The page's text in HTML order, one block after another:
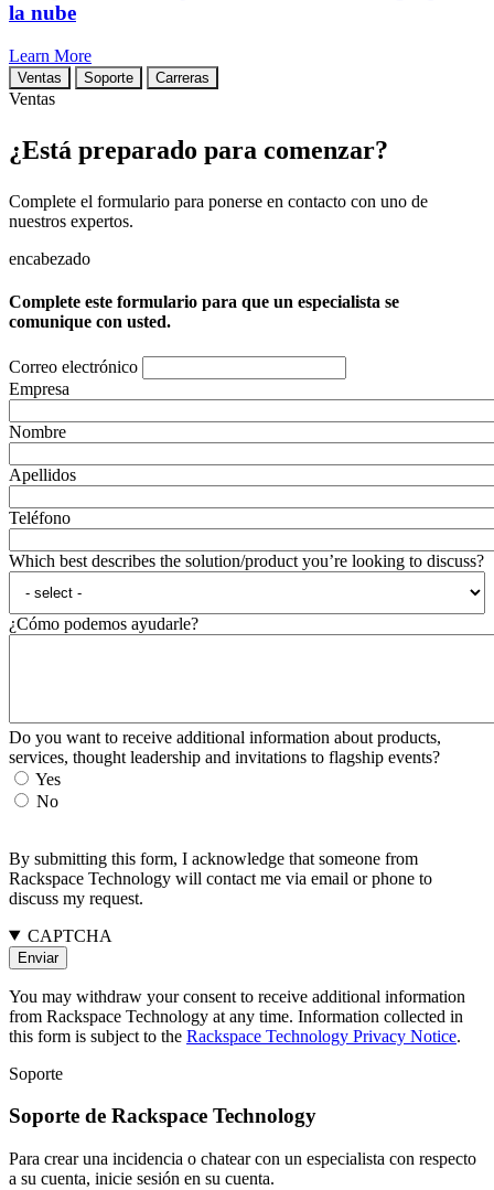
la nube
Learn More
Ventas Soporte Carreras
Ventas
¿Está preparado para comenzar?
Complete el formulario para ponerse en contacto con uno de
nuestros expertos.
encabezado
Complete este formulario para que un especialista se
comunique con usted.
Correo electrónico
Empresa
Nombre
Apellidos
Teléfono
Which best describes the solution/product you’re looking to discuss?
¿Cómo podemos ayudarle?
Do you want to receive additional information about products,
services, thought leadership and invitations to flagship events?
Yes
No
By submitting this form, I acknowledge that someone from
Rackspace Technology will contact me via email or phone to
discuss my request.
CAPTCHA
You may withdraw your consent to receive additional information
from Rackspace Technology at any time. Information collected in
this form is subject to the Rackspace Technology Privacy Notice.
Soporte
Soporte de Rackspace Technology
Para crear una incidencia o chatear con un especialista con respecto
a su cuenta, inicie sesión en su cuenta.